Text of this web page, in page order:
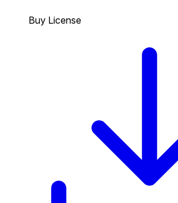
Buy License